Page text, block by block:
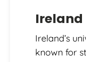
Ireland
Ireland’s
known for